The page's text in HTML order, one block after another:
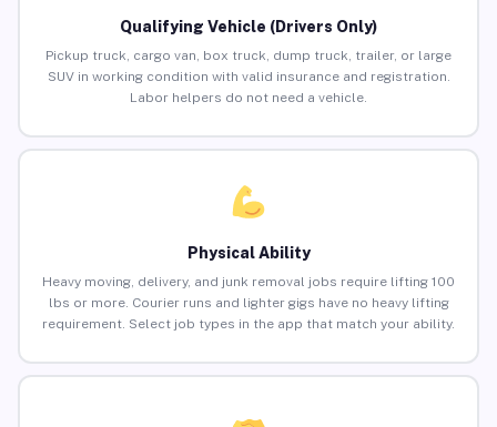
Qualifying Vehicle (Drivers Only)
Pickup truck, cargo van, box truck, dump truck, trailer, or large
SUV in working condition with valid insurance and registration.
Labor helpers do not need a vehicle.
Physical Ability
Heavy moving, delivery, and junk removal jobs require lifting 100
lbs or more. Courier runs and lighter gigs have no heavy lifting
requirement. Select job types in the app that match your ability.